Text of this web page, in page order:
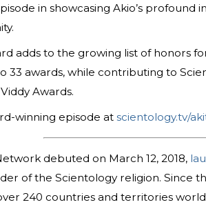
in showcasing Akio’s
adds to the growing list of honors
33 awards, while contributing to
Awards.
winning episode at scientology.tv/
debuted on March 12, 2018,
of the Scientology religion. Since
240 countries and territories